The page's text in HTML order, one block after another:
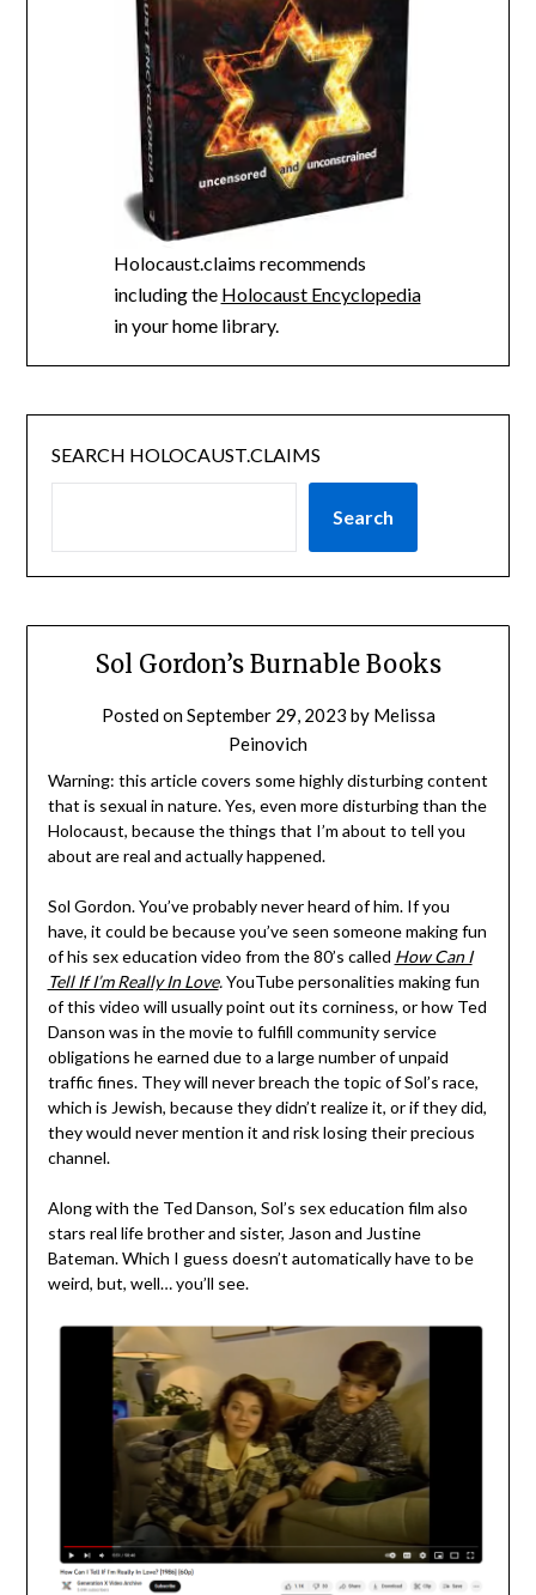
Holocaust.claims recommends
including the Holocaust Encyclopedia
in your home library.
SEARCH HOLOCAUST.CLAIMS
Search
Sol Gordon’s Burnable Books
Posted onSeptember 29, 2023 by Melissa
Peinovich
Warning: this article covers some highly disturbing content
that is sexual in nature. Yes, even more disturbing than the
Holocaust, because the things that I’m about to tell you
about are real and actually happened.
Sol Gordon. You’ve probably never heard of him. If you
have, it could be because you’ve seen someone making fun
of his sex education video from the 80’s called How Can I
Tell If I’m Really In Love.YouTube personalities making fun
of this video will usually point out its corniness, or how Ted
Danson was in the movie to fulfill community service
obligations he earned due to a large number of unpaid
traffic fines. They will never breach the topic of Sol’s race,
which is Jewish, because they didn’t realize it, or if they did,
they would never mention it and risk losing their precious
channel.
Along with the Ted Danson, Sol’s sex education film also
stars real life brother and sister, Jason and Justine
Bateman. Which I guess doesn’t automatically have to be
weird, but, well… you’ll see.